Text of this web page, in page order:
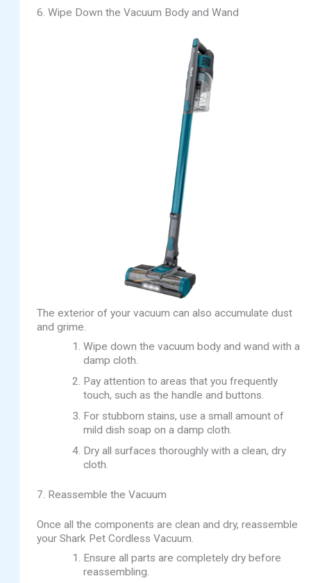
6. Wipe Down the Vacuum Body and Wand
The exterior of your vacuum can also accumulate dust
and grime.
Wipe down the vacuum body and wand with a
damp cloth.
Pay attention to areas that you frequently
touch, such as the handle and buttons.
For stubborn stains, use a small amount of
mild dish soap on a damp cloth.
Dry all surfaces thoroughly with a clean, dry
cloth.
7. Reassemble the Vacuum
Once all the components are clean and dry, reassemble
your Shark Pet Cordless Vacuum.
Ensure all parts are completely dry before
reassembling.